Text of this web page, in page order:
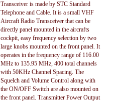
Transceiver is made by STC Standard
Telephone and Cable. It is a small VHF
Aircraft Radio Transceiver that can be
directly panel mounted in the aircrafts
cockpit, easy frequency selection by two
large knobs mounted on the front panel. It
operates in the frequency range of 116.00
MHz to 135.95 MHz, 400 total channels
with 50KHz Channel Spacing. The
Squelch and Volume Control along with
the ON/OFF Switch are also mounted on
the front panel. Transmitter Power Output